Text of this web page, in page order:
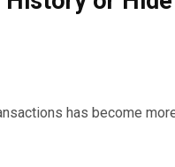
has become